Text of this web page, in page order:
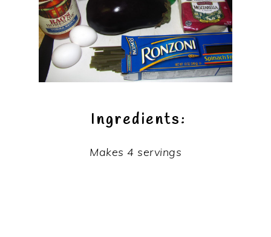
Ingredients:
Makes 4 servings